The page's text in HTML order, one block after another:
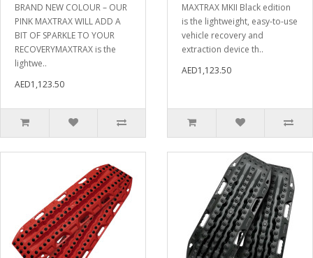
BRAND NEW COLOUR – OUR
PINK MAXTRAX WILL ADD A
BIT OF SPARKLE TO YOUR
RECOVERYMAXTRAX is the
lightwe..
AED1,123.50
MAXTRAX MKII Black edition
is the lightweight, easy-to-use
vehicle recovery and
extraction device th..
AED1,123.50